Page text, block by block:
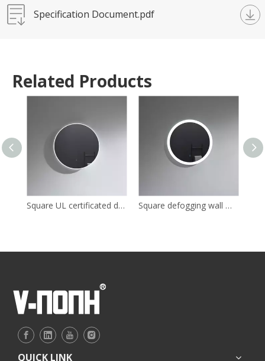
Specification Document.pdf
Related Products
Square UL certificated dressing LED mirror for bathroom Square defogging wall mounted LED mirror for bathroom
QUICK LINK